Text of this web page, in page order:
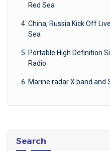
Red Sea
China, Russia Kick Off
Sea
Portable High Definition
Radio
Marine radar X band and
Search